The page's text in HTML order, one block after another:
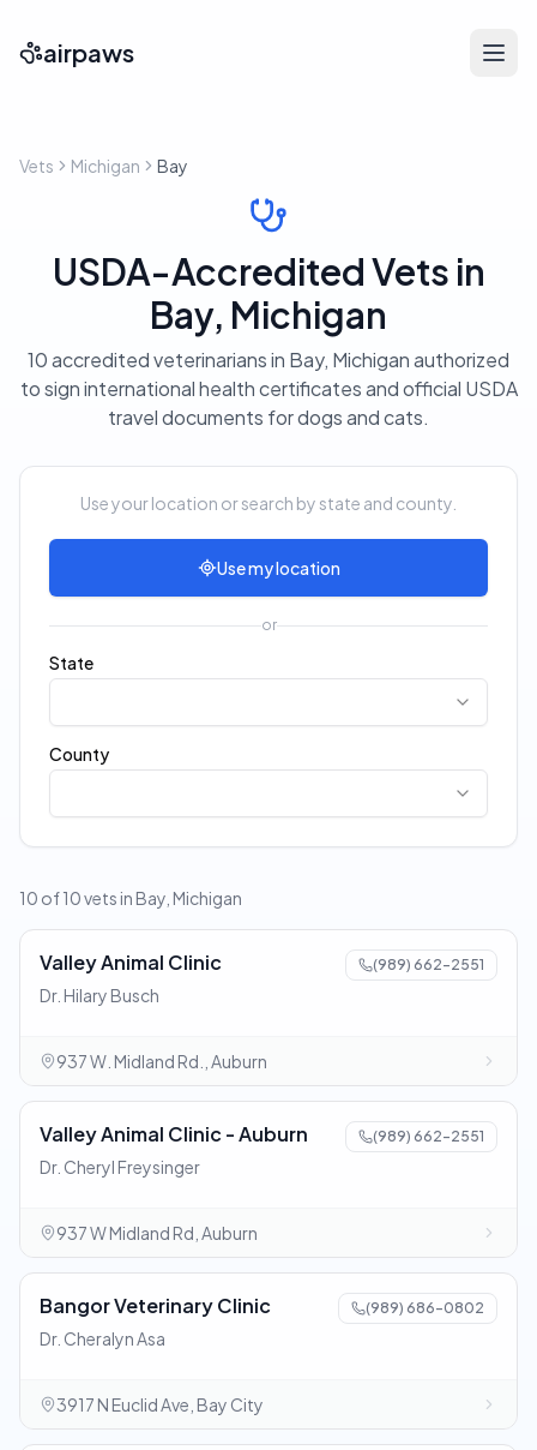
airpaws
Vets Michigan Bay
USDA-Accredited Vets in
Bay, Michigan
10 accredited veterinarians in Bay, Michigan authorized
to sign international health certificates and official USDA
travel documents for dogs and cats.
Use your location or search by state and county.
Use my location
or
State
County
10 of 10 vets in Bay, Michigan
Valley Animal Clinic (989) 662-2551
Dr. Hilary Busch
937 W. Midland Rd., Auburn
Valley Animal Clinic - Auburn (989) 662-2551
Dr. Cheryl Freysinger
937 W Midland Rd, Auburn
Bangor Veterinary Clinic (989) 686-0802
Dr. Cheralyn Asa
3917 N Euclid Ave, Bay City